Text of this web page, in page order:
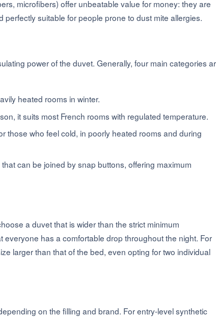
microfibers) offer unbeatable value for money: they are
suitable for people prone to dust mite allergies.
power of the duvet. Generally, four main categories
heated rooms in winter.
it suits most French rooms with regulated temperature.
those who feel cold, in poorly heated rooms and during
can be joined by snap buttons, offering maximum
a duvet that is wider than the strict minimum
has a comfortable drop throughout the night. For
larger than that of the bed, even opting for two individual
on the filling and brand. For entry-level synthetic